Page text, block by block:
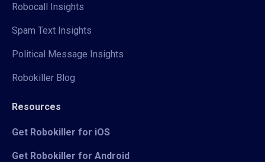
Robocall Insights
Spam Text Insights
Political Message Insights
Robokiller Blog
Resources
Get Robokiller for iOS
Get Robokiller for Android